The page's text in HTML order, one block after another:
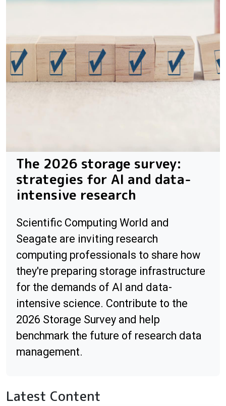
The 2026 storage survey:
strategies for AI and data-
intensive research
Scientific Computing World and
Seagate are inviting research
computing professionals to share how
they're preparing storage infrastructure
for the demands of AI and data-
intensive science. Contribute to the
2026 Storage Survey and help
benchmark the future of research data
management.
Latest Content